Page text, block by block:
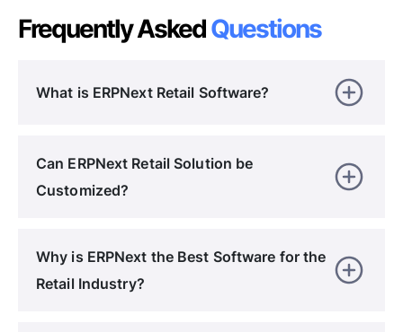
retail business.Cloud Retail ERP helps stores manage stock,
sales, and customers easily online. It saves time, keeps
Frequently AskedQuestions
What is ERPNext Retail Software?
Can ERPNext Retail Solution be
Customized?
Why is ERPNext the Best Software for the
Retail Industry?